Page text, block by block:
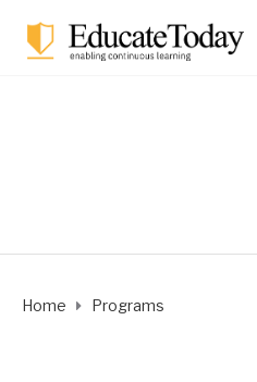
Home Programs